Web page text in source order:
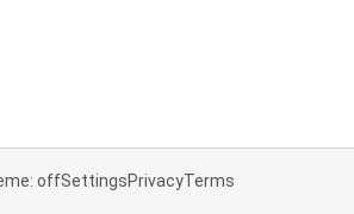
offSettingsPrivacyTerms